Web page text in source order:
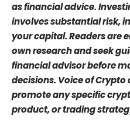
as financial advice.
involves substantial risk,
your capital. Readers are
own research and seek
financial advisor before
decisions. Voice of Crypto
promote any specific
product, or trading